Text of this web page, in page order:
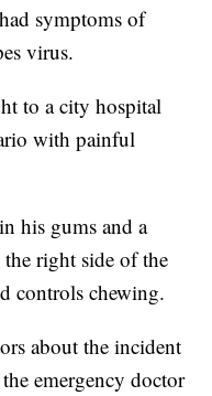
symptoms of
virus.
to a city hospital
with painful
his gums and a
right side of the
controls chewing.
about the incident
emergency doctor